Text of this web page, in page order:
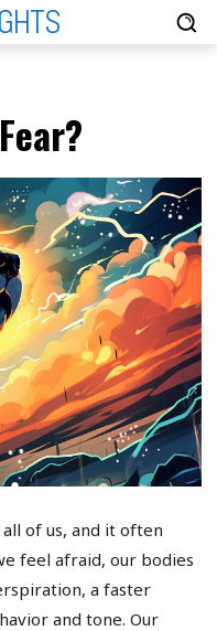
of us, and it often
feel afraid, our bodies
a faster
and tone. Our